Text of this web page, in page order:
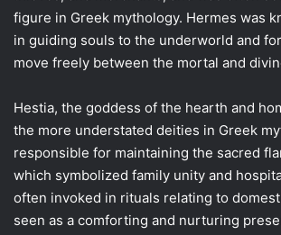
figure in Greek mythology. Hermes was
in guiding souls to the underworld and
move freely between the mortal and
Hestia, the goddess of the hearth and
the more understated deities in Greek
responsible for maintaining the sacred
which symbolized family unity and
often invoked in rituals relating to
seen as a comforting and nurturing